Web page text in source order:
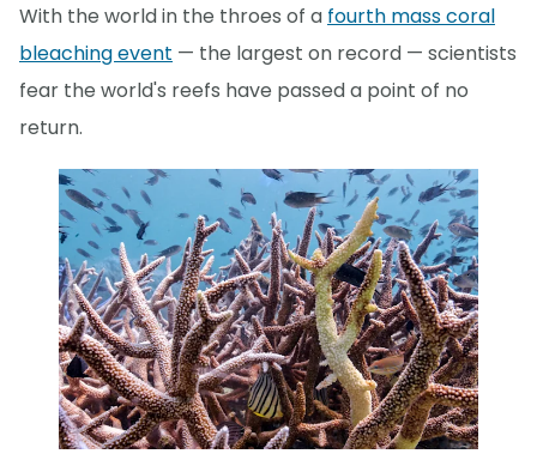
With the world in the throes of a fourth mass coral
bleaching event — the largest on record — scientists
fear the world's reefs have passed a point of no
return.